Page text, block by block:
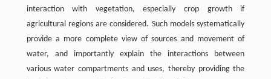
interaction with vegetation, especially crop growth if
agricultural regions are considered. Such models systematically
provide a more complete view of sources and movement of
water, and importantly explain the interactions between
various water compartments and uses, thereby providing the